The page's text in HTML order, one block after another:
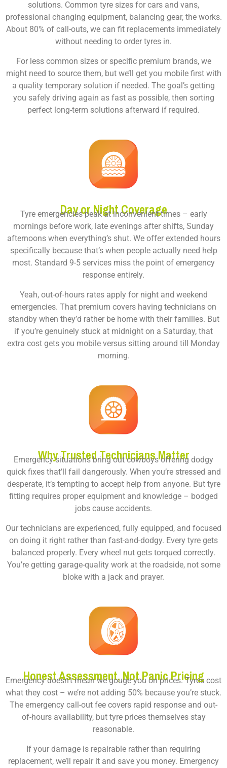
solutions. Common tyre sizes for cars and vans,
professional changing equipment, balancing gear, the works.
About 80% of call-outs, we can fit replacements immediately
without needing to order tyres in.
For less common sizes or specific premium brands, we
might need to source them, but we’ll get you mobile first with
a quality temporary solution if needed. The goal’s getting
you safely driving again as fast as possible, then sorting
perfect long-term solutions afterward if required.
Day or Night Coverage
Tyre emergencies peak at inconvenient times – early
mornings before work, late evenings after shifts, Sunday
afternoons when everything’s shut. We offer extended hours
specifically because that’s when people actually need help
most. Standard 9-5 services miss the point of emergency
response entirely.
Yeah, out-of-hours rates apply for night and weekend
emergencies. That premium covers having technicians on
standby when they’d rather be home with their families. But
if you’re genuinely stuck at midnight on a Saturday, that
extra cost gets you mobile versus sitting around till Monday
morning.
Why Trusted Technicians Matter
Emergency situations bring out cowboys offering dodgy
quick fixes that’ll fail dangerously. When you’re stressed and
desperate, it’s tempting to accept help from anyone. But tyre
fitting requires proper equipment and knowledge – bodged
jobs cause accidents.
Our technicians are experienced, fully equipped, and focused
on doing it right rather than fast-and-dodgy. Every tyre gets
balanced properly. Every wheel nut gets torqued correctly.
You’re getting garage-quality work at the roadside, not some
bloke with a jack and prayer.
Honest Assessment, Not Panic Pricing
Emergency doesn’t mean we gouge you on prices. Tyres cost
what they cost – we’re not adding 50% because you’re stuck.
The emergency call-out fee covers rapid response and out-
of-hours availability, but tyre prices themselves stay
reasonable.
If your damage is repairable rather than requiring
replacement, we’ll repair it and save you money. Emergency